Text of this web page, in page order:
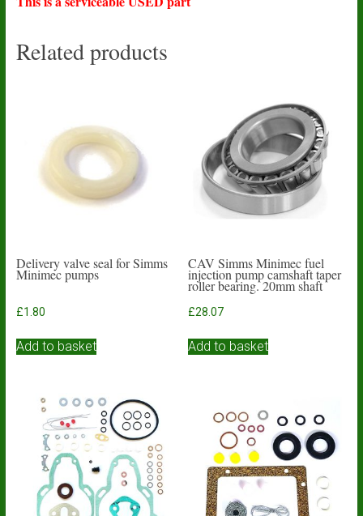
Related products
Delivery valve seal for Simms
Minimec pumps
£1.80
Add to basket
CAV Simms Minimec fuel
injection pump camshaft taper
roller bearing. 20mm shaft
£28.07
Add to basket